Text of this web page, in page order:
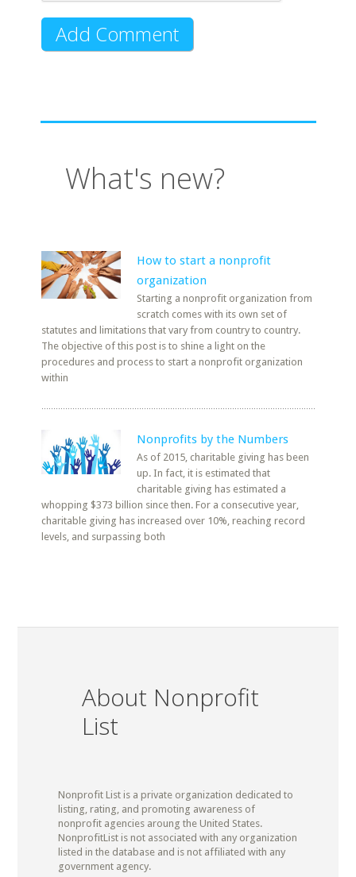
What's new?
How to start a nonprofit
organization
Starting a nonprofit organization from
scratch comes with its own set of
statutes and limitations that vary from country to country.
The objective of this post is to shine a light on the
procedures and process to start a nonprofit organization
within
Nonprofits by the Numbers
As of 2015, charitable giving has been
up. In fact, it is estimated that
charitable giving has estimated a
whopping $373 billion since then. For a consecutive year,
charitable giving has increased over 10%, reaching record
levels, and surpassing both
About Nonprofit
List
Nonprofit List is a private organization dedicated to
listing, rating, and promoting awareness of
nonprofit agencies aroung the United States.
NonprofitList is not associated with any organization
listed in the database and is not affiliated with any
government agency.